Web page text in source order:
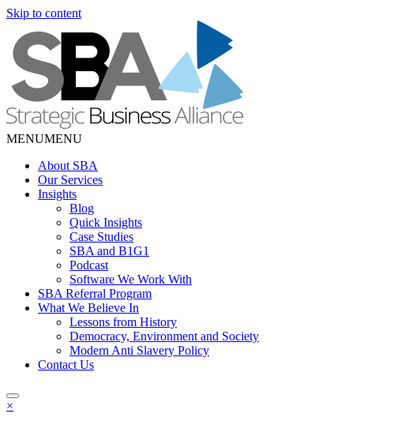
Skip to content
MENUMENU
About SBA
Our Services
Insights
Blog
Quick Insights
Case Studies
SBA and B1G1
Podcast
Software We Work With
SBA Referral Program
What We Believe In
Lessons from History
Democracy, Environment and Society
Modern Anti Slavery Policy
Contact Us
×